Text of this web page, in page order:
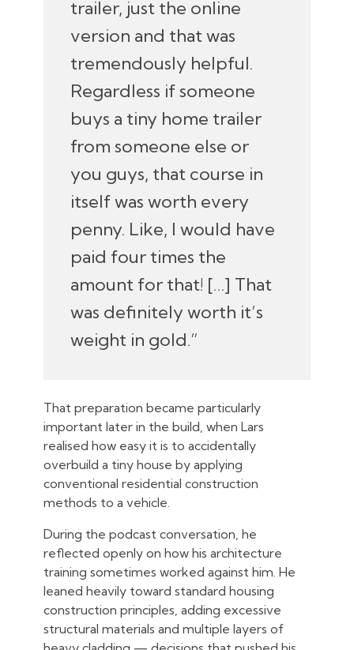
trailer, just the online
version and that was
tremendously helpful.
Regardless if someone
buys a tiny home trailer
from someone else or
you guys, that course in
itself was worth every
penny. Like, I would have
paid four times the
amount for that! […] That
was definitely worth it’s
weight in gold.”
That preparation became particularly
important later in the build, when Lars
realised how easy it is to accidentally
overbuild a tiny house by applying
conventional residential construction
methods to a vehicle.
During the podcast conversation, he
reflected openly on how his architecture
training sometimes worked against him. He
leaned heavily toward standard housing
construction principles, adding excessive
structural materials and multiple layers of